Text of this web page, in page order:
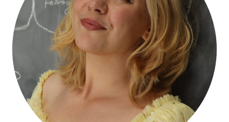
sign in
Authors
Books
Events
Blog
Awards
Podcasts